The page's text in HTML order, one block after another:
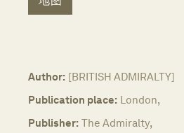
Author: [BRITISH ADMIRALTY]
Publication place: London,
Publisher: The Admiralty,